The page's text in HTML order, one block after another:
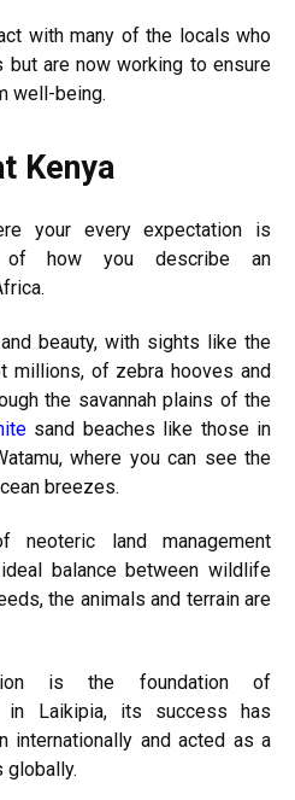
with many of the locals who
are now working to ensure
well-being.
Kenya
your every expectation is
of how you describe an
beauty, with sights like the
millions, of zebra hooves and
the savannah plains of the
sand beaches like those in
where you can see the
breezes.
land management
balance between wildlife
the animals and terrain are
is the foundation of
in Laikipia, its success has
internationally and acted as a
globally.